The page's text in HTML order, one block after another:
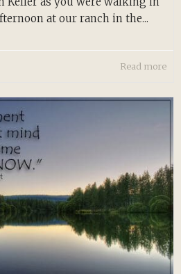
at our ranch in the...
Read more